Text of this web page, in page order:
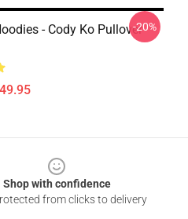
- Cody Ko Pullover-20%
Shop with confidence
from clicks to delivery